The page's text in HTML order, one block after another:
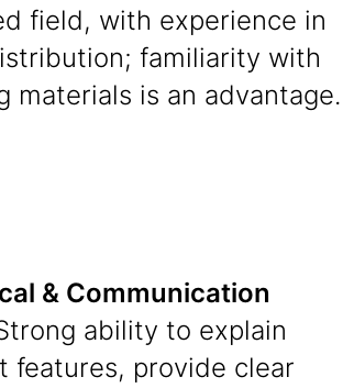
field, with experience in
familiarity with
materials is an advantage.
& Communication
ability to explain
features, provide clear